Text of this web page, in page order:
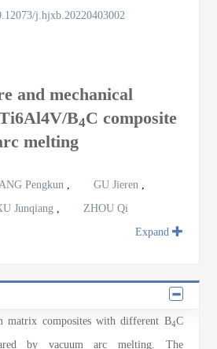
j.hjxb.20220403002
and mechanical
B4C composite
melting
Pengkun , GU Jieren ,
Junqiang ,
ZHOU Qi
Expand
matrix composites with different B4C
by vacuum arc melting. The